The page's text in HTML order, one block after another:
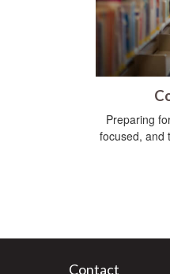
Preparing
focused, and
Contact